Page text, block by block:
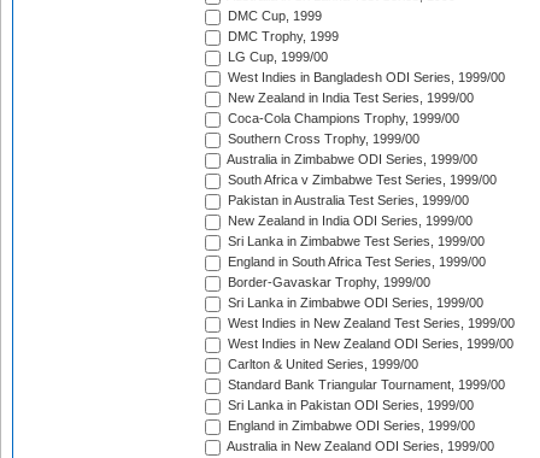
DMC Cup, 1999
DMC Trophy, 1999
LG Cup, 1999/00
West Indies in Bangladesh ODI Series, 1999/00
New Zealand in India Test Series, 1999/00
Coca-Cola Champions Trophy, 1999/00
Southern Cross Trophy, 1999/00
Australia in Zimbabwe ODI Series, 1999/00
South Africa v Zimbabwe Test Series, 1999/00
Pakistan in Australia Test Series, 1999/00
New Zealand in India ODI Series, 1999/00
Sri Lanka in Zimbabwe Test Series, 1999/00
England in South Africa Test Series, 1999/00
Border-Gavaskar Trophy, 1999/00
Sri Lanka in Zimbabwe ODI Series, 1999/00
West Indies in New Zealand Test Series, 1999/00
West Indies in New Zealand ODI Series, 1999/00
Carlton & United Series, 1999/00
Standard Bank Triangular Tournament, 1999/00
Sri Lanka in Pakistan ODI Series, 1999/00
England in Zimbabwe ODI Series, 1999/00
Australia in New Zealand ODI Series, 1999/00